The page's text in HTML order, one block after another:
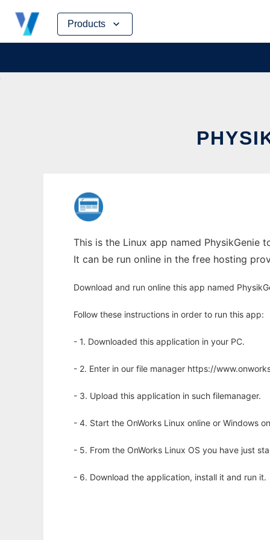
Products
Skip
content
This is the Linux app named PhysikGenie
It can be run online in the free hosting
Download and run online this app named
Follow these instructions in order to run this app:
- 1. Downloaded this application in your PC.
- 2. Enter in our file manager https://
- 3. Upload this application in such filemanager.
- 4. Start the OnWorks Linux online or Windows
- 5. From the OnWorks Linux OS you have just
- 6. Download the application, install it and run it.